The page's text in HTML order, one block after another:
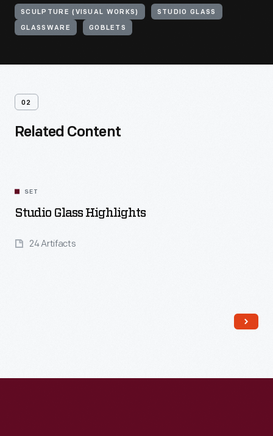
SCULPTURE (VISUAL WORKS) STUDIO GLASS
GLASSWARE GOBLETS
02
Related Content
SET
Studio Glass Highlights
24 Artifacts